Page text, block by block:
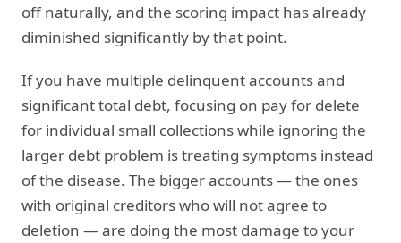
off naturally, and the scoring impact has already
diminished significantly by that point.
If you have multiple delinquent accounts and
significant total debt, focusing on pay for delete
for individual small collections while ignoring the
larger debt problem is treating symptoms instead
of the disease. The bigger accounts — the ones
with original creditors who will not agree to
deletion — are doing the most damage to your